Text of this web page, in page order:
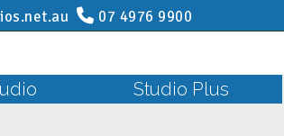
07 4976 9900
Studio Plus